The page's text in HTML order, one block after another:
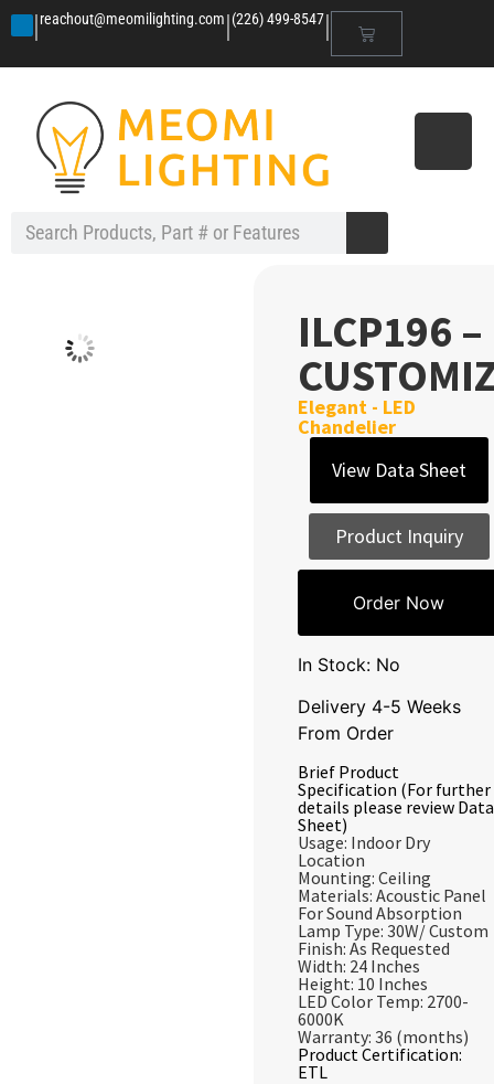
|reachout@meomilighting.com|(226) 499-8547|
ILCP196 –
Elegant - LED
Chandelier
View Data Sheet
Product Inquiry
Order Now
In Stock: No
Delivery 4-5 Weeks
From Order
Brief Product
Specification (For further
details please review Data
Sheet)
Usage: Indoor Dry
Location
Mounting: Ceiling
Materials: Acoustic Panel
For Sound Absorption
Lamp Type: 30W/ Custom
Finish: As Requested
Width: 24 Inches
Height: 10 Inches
LED Color Temp: 2700-
6000K
Warranty: 36 (months)
Product Certification:
ETL